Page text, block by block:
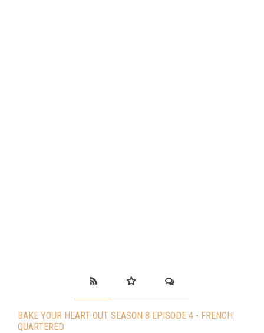
BAKE YOUR HEART OUT SEASON 8 EPISODE 4 - FRENCH
QUARTERED